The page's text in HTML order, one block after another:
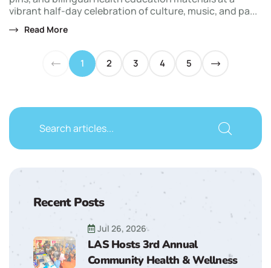
vibrant half-day celebration of culture, music, and pa...
Read More
1 2 3 4 5
Recent Posts
Jul 26, 2026
LAS Hosts 3rd Annual
Community Health & Wellness